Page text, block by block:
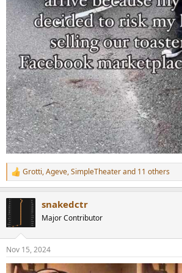
R
e
s
:
Grotti,Ageve,SimpleTheaterand 11 others
snakedctr
Major Contributor
Nov 15, 2024